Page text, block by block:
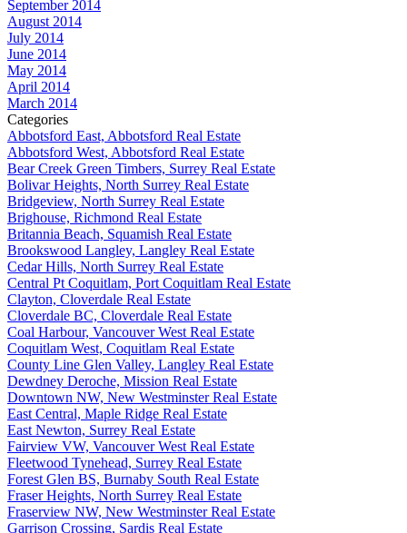
September 2014
August 2014
July 2014
June 2014
May 2014
April 2014
March 2014
Categories
Abbotsford East, Abbotsford Real Estate
Abbotsford West, Abbotsford Real Estate
Bear Creek Green Timbers, Surrey Real Estate
Bolivar Heights, North Surrey Real Estate
Bridgeview, North Surrey Real Estate
Brighouse, Richmond Real Estate
Britannia Beach, Squamish Real Estate
Brookswood Langley, Langley Real Estate
Cedar Hills, North Surrey Real Estate
Central Pt Coquitlam, Port Coquitlam Real Estate
Clayton, Cloverdale Real Estate
Cloverdale BC, Cloverdale Real Estate
Coal Harbour, Vancouver West Real Estate
Coquitlam West, Coquitlam Real Estate
County Line Glen Valley, Langley Real Estate
Dewdney Deroche, Mission Real Estate
Downtown NW, New Westminster Real Estate
East Central, Maple Ridge Real Estate
East Newton, Surrey Real Estate
Fairview VW, Vancouver West Real Estate
Fleetwood Tynehead, Surrey Real Estate
Forest Glen BS, Burnaby South Real Estate
Fraser Heights, North Surrey Real Estate
Fraserview NW, New Westminster Real Estate
Garrison Crossing, Sardis Real Estate